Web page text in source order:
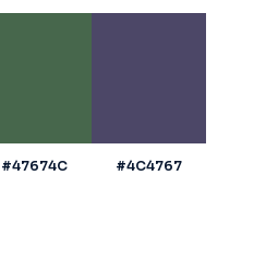
#47674C #4C4767